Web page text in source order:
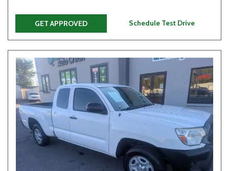
GET APPROVED Schedule Test Drive